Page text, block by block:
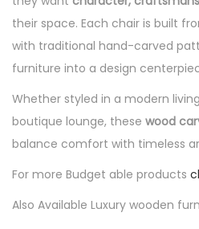
their space. Each chair is built
with traditional hand-carved
furniture into a design
Whether styled in a modern
boutique lounge, these wood
balance comfort with timeless
For more Budget able products
Also Available Luxury wooden